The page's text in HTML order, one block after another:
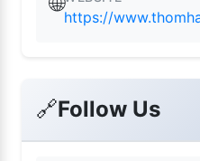
https://
🔗Follow Us